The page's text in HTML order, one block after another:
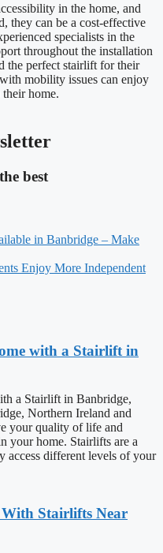
in the home, and
they can be a cost-effective
specialists in the
throughout the installation
the perfect stairlift for their
mobility issues can enjoy
their home.
best
in Banbridge – Make
Enjoy More Independent
with a Stairlift in
a Stairlift in Banbridge,
Northern Ireland and
your quality of life and
your home. Stairlifts are a
access different levels of your
Stairlifts Near